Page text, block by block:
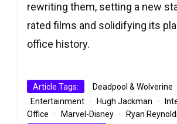
rewriting them, setting a new
rated films and solidifying its
office history.
Article Tags: Deadpool & Wolverine
Entertainment · Hugh Jackman ·
Office
· Marvel-Disney ·
Ryan